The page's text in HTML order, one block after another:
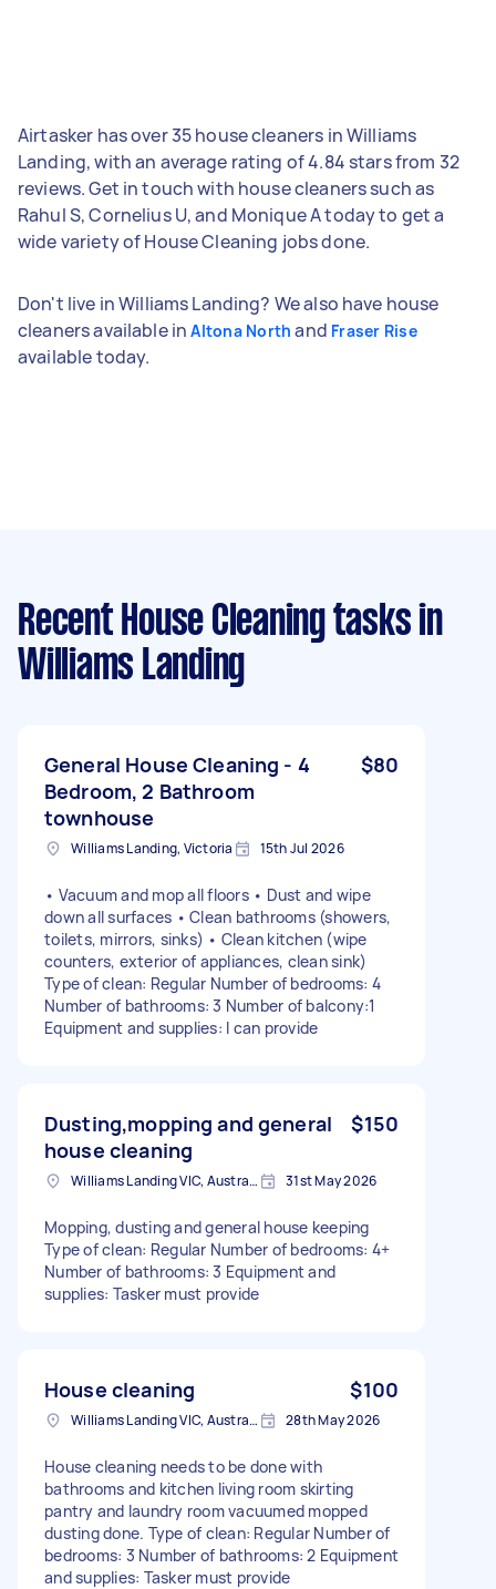
Airtasker has over 35 house cleaners in Williams
Landing, with an average rating of 4.84 stars from 32
reviews. Get in touch with house cleaners such as
Rahul S, Cornelius U, and Monique A today to get a
wide variety of House Cleaning jobs done.
Don't live in Williams Landing? We also have house
cleaners available inAltona North and Fraser Rise
available today.
Recent House Cleaning tasks in
Williams Landing
General House Cleaning - 4
Bedroom, 2 Bathroom
townhouse
$80
Williams Landing, Victoria 15th Jul 2026
• Vacuum and mop all floors • Dust and wipe
down all surfaces • Clean bathrooms (showers,
toilets, mirrors, sinks) • Clean kitchen (wipe
counters, exterior of appliances, clean sink)
Type of clean: Regular Number of bedrooms: 4
Number of bathrooms: 3 Number of balcony:1
Equipment and supplies: I can provide
Dusting,mopping and general
house cleaning
$150
Williams Landing VIC, Australia 31st May 2026
Mopping, dusting and general house keeping
Type of clean: Regular Number of bedrooms: 4+
Number of bathrooms: 3 Equipment and
supplies: Tasker must provide
House cleaning $100
Williams Landing VIC, Australia 28th May 2026
House cleaning needs to be done with
bathrooms and kitchen living room skirting
pantry and laundry room vacuumed mopped
dusting done. Type of clean: Regular Number of
bedrooms: 3 Number of bathrooms: 2 Equipment
and supplies: Tasker must provide